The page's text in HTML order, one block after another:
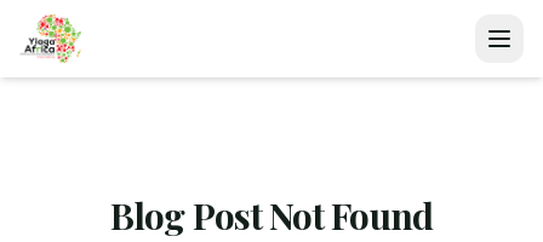
Blog Post Not Found